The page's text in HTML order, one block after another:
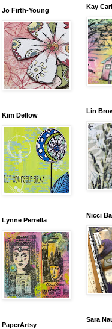
Jo Firth-Young
Kim Dellow
Lynne Perrella
PaperArtsy
Kay
Lin
Nicci
Sara